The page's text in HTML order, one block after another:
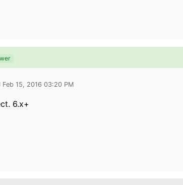
Feb 15, 2016 03:20 PM
6.x+